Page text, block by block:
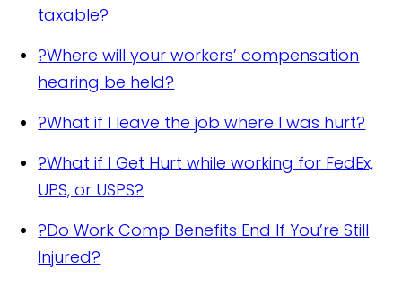
taxable?
?Where will your workers’ compensation
hearing be held?
?What if I leave the job where I was hurt?
?What if I Get Hurt while working for FedEx,
UPS, or USPS?
?Do Work Comp Benefits End If You’re Still
Injured?